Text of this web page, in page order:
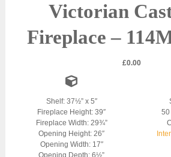
Victorian
Fireplace –
£0.00
Shelf: 37½” x 5″
Fireplace Height: 39″
Fireplace Width: 29¾”
Opening Height: 26″
Opening Width: 17″
Opening Depth: 6½”
50